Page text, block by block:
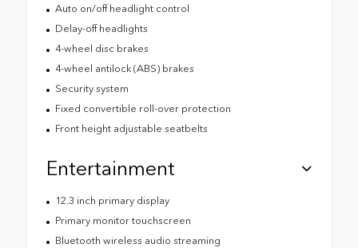
Auto on/off headlight control
Delay-off headlights
4-wheel disc brakes
4-wheel antilock (ABS) brakes
Security system
Fixed convertible roll-over protection
Front height adjustable seatbelts
Entertainment
12.3 inch primary display
Primary monitor touchscreen
Bluetooth wireless audio streaming